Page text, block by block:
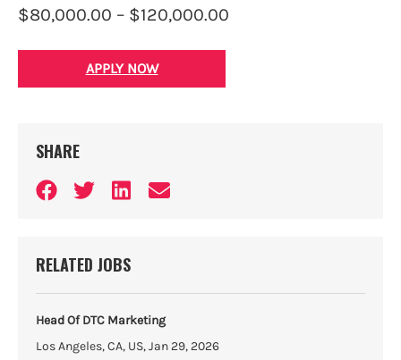
$80,000.00 – $120,000.00
APPLY NOW
SHARE
RELATED JOBS
Head Of DTC Marketing
Los Angeles, CA, US, Jan 29, 2026